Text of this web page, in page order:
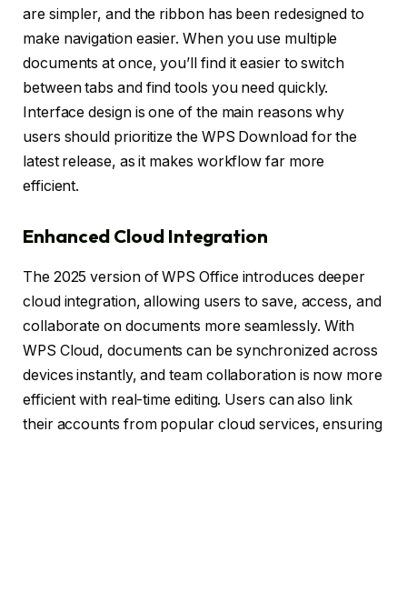
are simpler, and the ribbon has been redesigned to
make navigation easier. When you use multiple
documents at once, you’ll find it easier to switch
between tabs and find tools you need quickly.
Interface design is one of the main reasons why
users should prioritize the WPS Download for the
latest release, as it makes workflow far more
efficient.
Enhanced Cloud Integration
The 2025 version of WPS Office introduces deeper
cloud integration, allowing users to save, access, and
collaborate on documents more seamlessly. With
WPS Cloud, documents can be synchronized across
devices instantly, and team collaboration is now more
efficient with real-time editing. Users can also link
their accounts from popular cloud services, ensuring